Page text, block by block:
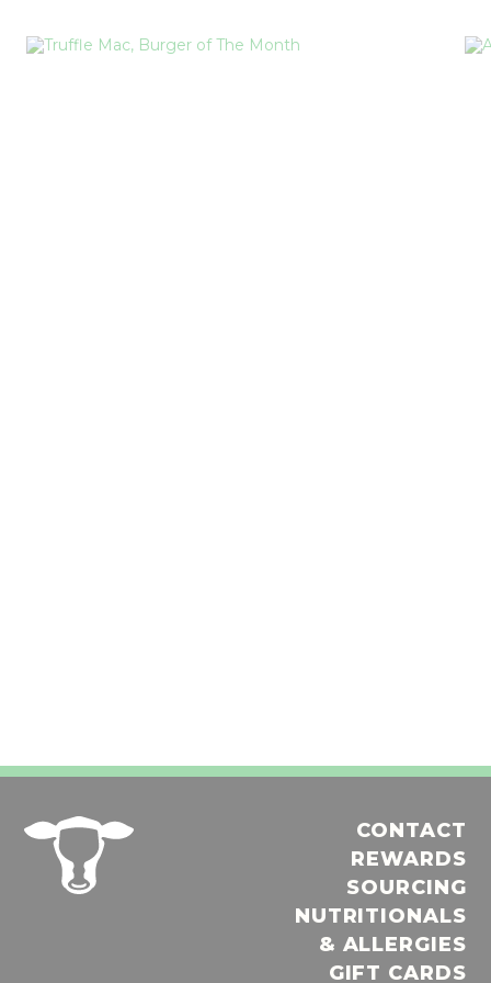
CONTACT
REWARDS
SOURCING
NUTRITIONALS
& ALLERGIES
GIFT CARDS